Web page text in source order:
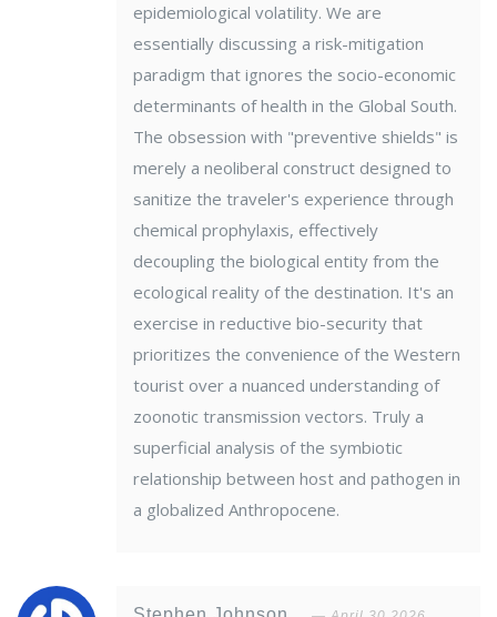
epidemiological volatility. We are
essentially discussing a risk-mitigation
paradigm that ignores the socio-economic
determinants of health in the Global South.
The obsession with "preventive shields" is
merely a neoliberal construct designed to
sanitize the traveler's experience through
chemical prophylaxis, effectively
decoupling the biological entity from the
ecological reality of the destination. It's an
exercise in reductive bio-security that
prioritizes the convenience of the Western
tourist over a nuanced understanding of
zoonotic transmission vectors. Truly a
superficial analysis of the symbiotic
relationship between host and pathogen in
a globalized Anthropocene.